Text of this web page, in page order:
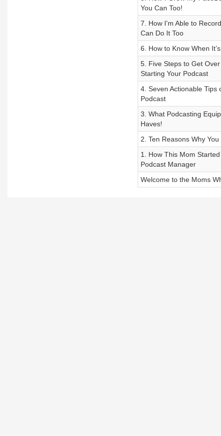
You Can Too!
7. How I'm Able to
Can Do It Too
6. How to Know When
5. Five Steps to Get
Starting Your Podcast
4. Seven Actionable Tips
Podcast
3. What Podcasting
Haves!
2. Ten Reasons Why
1. How This Mom
Podcast Manager
Welcome to the Moms